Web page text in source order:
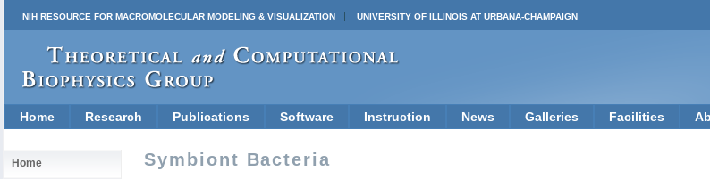
NIH RESOURCE FOR MACROMOLECULAR MODELING & VISUALIZATION UNIVERSITY OF ILLINOIS AT URBANA-CHAMPAIGN
Home Research Publications Software Instruction News Galleries Facilities
Home Symbiont Bacteria